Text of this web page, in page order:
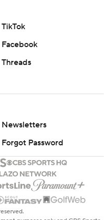
TikTok
Facebook
Threads
Newsletters
Forgot Password